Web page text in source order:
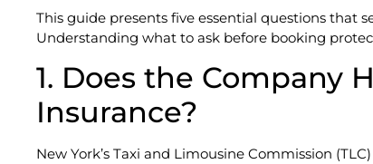
This guide presents five essential questions that
Understanding what to ask before booking
1. Does the Company
Insurance?
New York’s Taxi and Limousine Commission